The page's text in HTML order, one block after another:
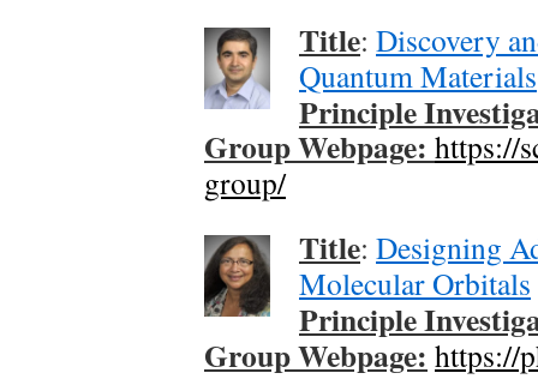
Title: Discovery
Quantum Materials
Principle
Group Webpage: https://
group/
Title: Designing
Molecular Orbitals
Principle
Group Webpage: https://